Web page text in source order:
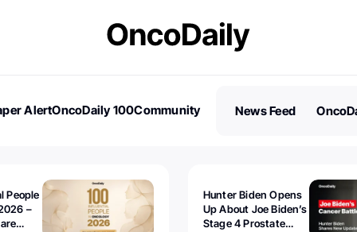
AlertOncoDaily 100Community
News Feed
People
–
Hunter Biden Opens
Up About Joe Biden’s
Stage 4 Prostate